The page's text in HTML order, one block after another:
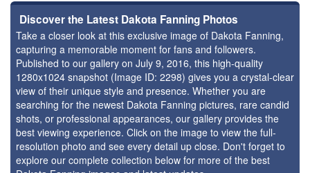
Discover the Latest Dakota Fanning Photos
Take a closer look at this exclusive image of Dakota Fanning,
capturing a memorable moment for fans and followers.
Published to our gallery on July 9, 2016, this high-quality
1280x1024 snapshot (Image ID: 2298) gives you a crystal-clear
view of their unique style and presence. Whether you are
searching for the newest Dakota Fanning pictures, rare candid
shots, or professional appearances, our gallery provides the
best viewing experience. Click on the image to view the full-
resolution photo and see every detail up close. Don't forget to
explore our complete collection below for more of the best